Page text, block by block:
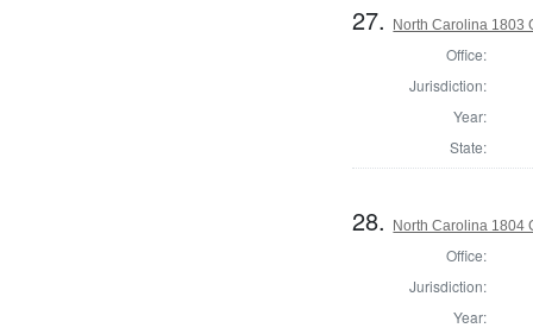
27. North Carolina 1803
Office:
Jurisdiction:
Year:
State:
28. North Carolina 1804
Office:
Jurisdiction:
Year: